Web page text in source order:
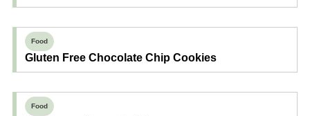
Food
Gluten Free Chocolate Chip Cookies
Food